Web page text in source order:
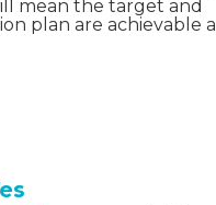
mean the target and
plan are achievable